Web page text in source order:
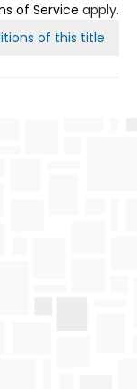
of Service apply.
of this title